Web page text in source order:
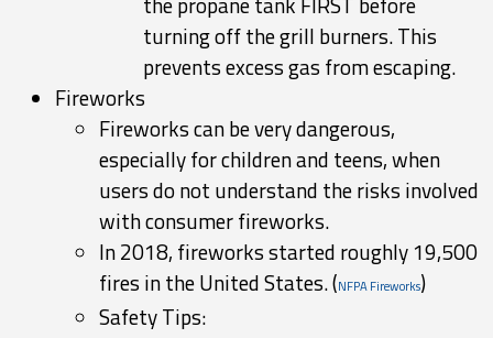
turning off the grill burners. This
prevents excess gas from escaping.
Fireworks
Fireworks can be very dangerous,
especially for children and teens, when
users do not understand the risks involved
with consumer fireworks.
In 2018, fireworks started roughly 19,500
fires in the United States. (NFPA Fireworks)
Safety Tips: